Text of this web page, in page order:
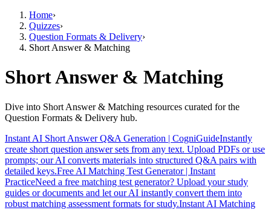
Home›
Quizzes›
Question Formats & Delivery›
Short Answer & Matching
Short Answer & Matching
Dive into Short Answer & Matching resources curated for the
Question Formats & Delivery hub.
Instant AI Short Answer Q&A Generation | CogniGuideInstantly
create short question answer sets from any text. Upload PDFs or use
prompts; our AI converts materials into structured Q&A pairs with
detailed keys.Free AI Matching Test Generator | Instant
PracticeNeed a free matching test generator? Upload your study
guides or documents and let our AI instantly convert them into
robust matching assessment formats for study.Instant AI Matching